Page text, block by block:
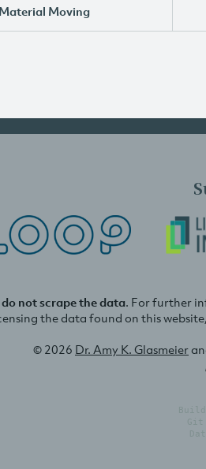
Moving
do not scrape the data. For further
the data found on this
© 2026 Dr. Amy K. Glasmeier